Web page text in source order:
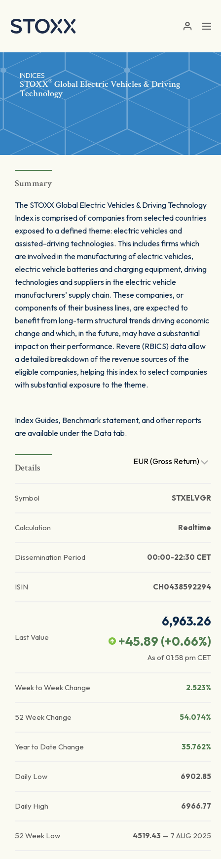
INDICES
STOXX® Global Electric Vehicles & Driving
Technology
Summary
The STOXX Global Electric Vehicles & Driving Technology
Index is comprised of companies from selected countries
exposed to a defined theme: electric vehicles and
assisted-driving technologies. This includes firms which
are involved in the manufacturing of electric vehicles,
electric vehicle batteries and charging equipment, driving
technologies and suppliers in the electric vehicle
manufacturers’ supply chain. These companies, or
components of their business lines, are expected to
benefit from long-term structural trends driving economic
change and which, in the future, may have a substantial
impact on their performance. Revere (RBICS) data allow
a detailed breakdown of the revenue sources of the
eligible companies, helping this index to select companies
with substantial exposure to the theme.
Index Guides, Benchmark statement, and other reports
are available under the Data tab.
Details
EUR (Gross Return)
Symbol STXELVGR
Calculation Realtime
Dissemination Period 00:00-22:30 CET
ISIN CH0438592294
Last Value
6,963.26
+45.89 (+0.66%)
As of01:58 pm CET
Week to Week Change 2.523%
52 Week Change 54.074%
Year to Date Change 35.762%
Daily Low 6902.85
Daily High 6966.77
52 Week Low 4519.43 — 7 AUG 2025